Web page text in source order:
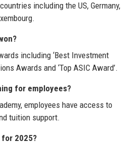
including the US, Germany,
including ‘Best Investment
Awards and ‘Top ASIC Award’.
for employees?
employees have access to
tuition support.
for 2025?